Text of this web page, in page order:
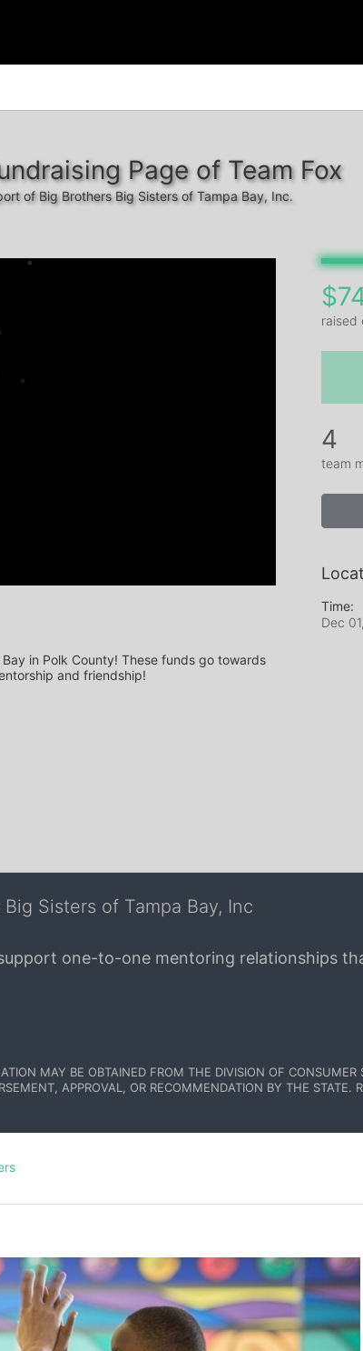
Page of Team Fox
of Big Brothers Big Sisters of Tampa Bay, Inc.
in Polk County! These funds go towards
and friendship!
raised
4
team
Time:
Dec
Sisters of Tampa Bay, Inc
one-to-one mentoring relationships
MAY BE OBTAINED FROM THE DIVISION OF
APPROVAL, OR RECOMMENDATION BY THE